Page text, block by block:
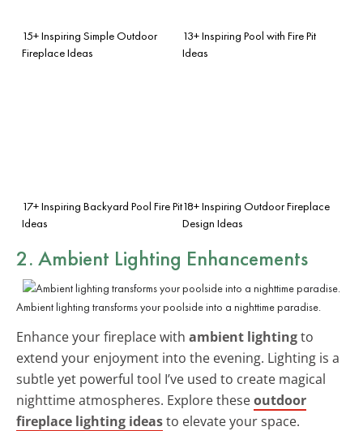
15+ Inspiring Simple Outdoor
Fireplace Ideas
13+ Inspiring Pool with Fire Pit
Ideas
17+ Inspiring Backyard Pool Fire Pit
Ideas
18+ Inspiring Outdoor Fireplace
Design Ideas
2. Ambient Lighting Enhancements
Ambient lighting transforms your poolside into a nighttime paradise.
Enhance your fireplace with ambient lightingto
extend your enjoyment into the evening. Lighting is a
subtle yet powerful tool I’ve used to create magical
nighttime atmospheres. Explore theseoutdoor
fireplace lighting ideasto elevate your space.